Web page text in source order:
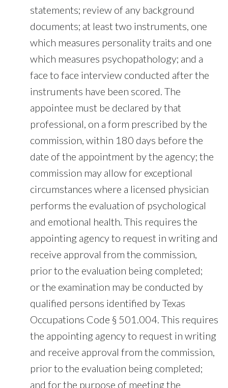
statements; review of any background
documents; at least two instruments, one
which measures personality traits and one
which measures psychopathology; and a
face to face interview conducted after the
instruments have been scored. The
appointee must be declared by that
professional, on a form prescribed by the
commission, within 180 days before the
date of the appointment by the agency; the
commission may allow for exceptional
circumstances where a licensed physician
performs the evaluation of psychological
and emotional health. This requires the
appointing agency to request in writing and
receive approval from the commission,
prior to the evaluation being completed;
or the examination may be conducted by
qualified persons identified by Texas
Occupations Code § 501.004. This requires
the appointing agency to request in writing
and receive approval from the commission,
prior to the evaluation being completed;
and for the purpose of meeting the